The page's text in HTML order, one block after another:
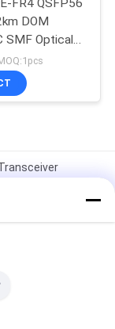
FR4 QSFP56
DOM
SMF Optical
Module
Pluggable
Hilink 100G